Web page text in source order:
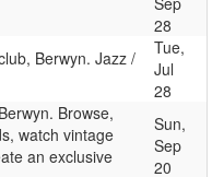
28
Berwyn. Jazz /
Tue,
Jul
28
Browse,
watch vintage
an exclusive
Sun,
Sep
20